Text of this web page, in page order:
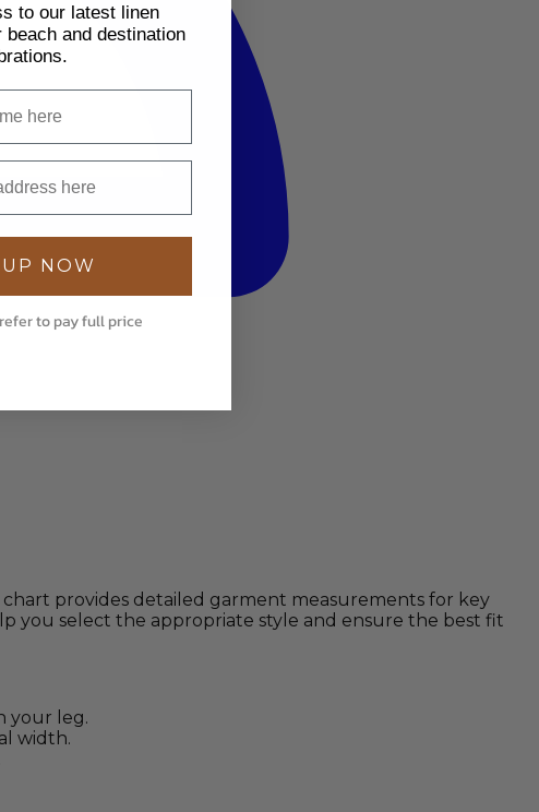
provides detailed garment measurements for key
you select the appropriate style and ensure the best fit
your leg.
width.
to our latest linen
and destination
NOW
to pay full price